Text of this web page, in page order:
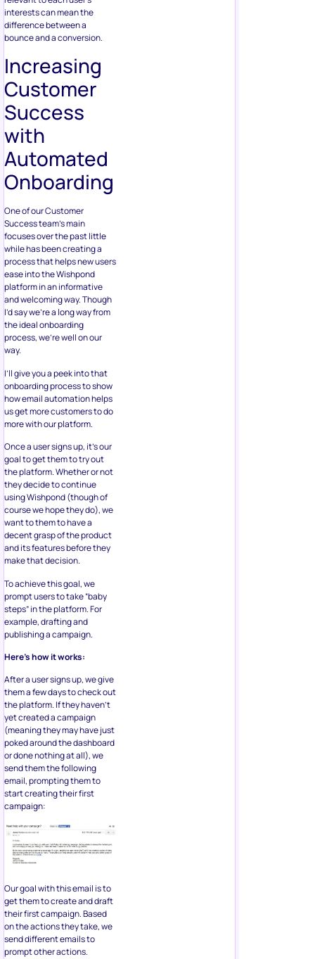
interests can mean the
difference between a
bounce and a conversion.
Increasing
Customer
Success
with
Automated
Onboarding
One of our Customer
Success team’s main
focuses over the past little
while has been creating a
process that helps new users
ease into the Wishpond
platform in an informative
and welcoming way. Though
I’d say we’re a long way from
the ideal onboarding
process, we’re well on our
way.
I’ll give you a peek into that
onboarding process to show
how email automation helps
us get more customers to do
more with our platform.
Once a user signs up, it’s our
goal to get them to try out
the platform. Whether or not
they decide to continue
using Wishpond (though of
course we hope they do), we
want to them to have a
decent grasp of the product
and its features before they
make that decision.
To achieve this goal, we
prompt users to take “baby
steps” in the platform. For
example, drafting and
publishing a campaign.
Here’s how it works:
After a user signs up, we give
them a few days to check out
the platform. If they haven’t
yet created a campaign
(meaning they may have just
poked around the dashboard
or done nothing at all), we
send them the following
email, prompting them to
start creating their first
campaign:
Our goal with this email is to
get them to create and draft
their first campaign. Based
on the actions they take, we
send different emails to
prompt other actions.